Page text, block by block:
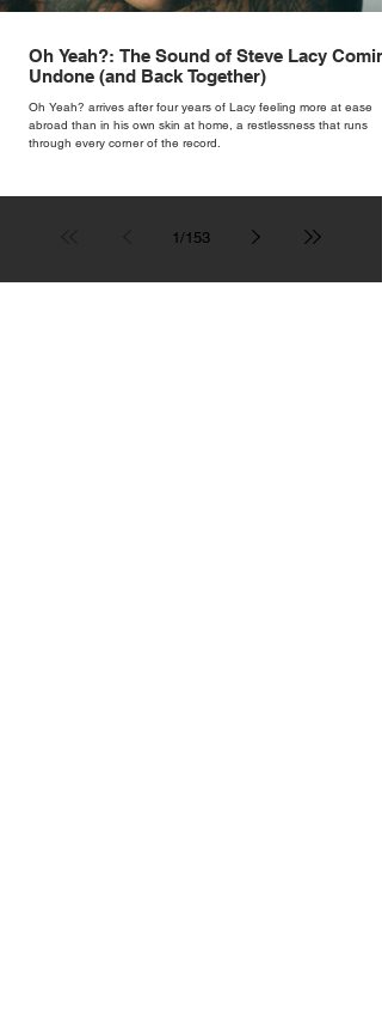
Oh Yeah?: The Sound of Steve Lacy
Undone (and Back Together)
Oh Yeah? arrives after four years of Lacy feeling more at ease
abroad than in his own skin at home, a restlessness that runs
through every corner of the record.
1/153